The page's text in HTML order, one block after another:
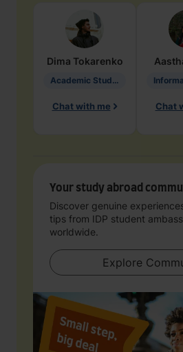
Dima Tokarenko
Academic Studies in Education
Chat with me Chat
Your study abroad
Discover genuine
tips from IDP student
worldwide.
Explore